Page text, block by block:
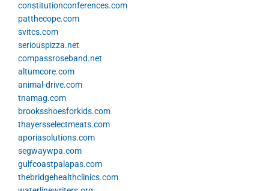
constitutionconferences.com
patthecope.com
svitcs.com
seriouspizza.net
compassroseband.net
altumcore.com
animal-drive.com
tnamag.com
brooksshoesforkids.com
thayersselectmeats.com
aporiasolutions.com
segwaywpa.com
gulfcoastpalapas.com
thebridgehealthclinics.com